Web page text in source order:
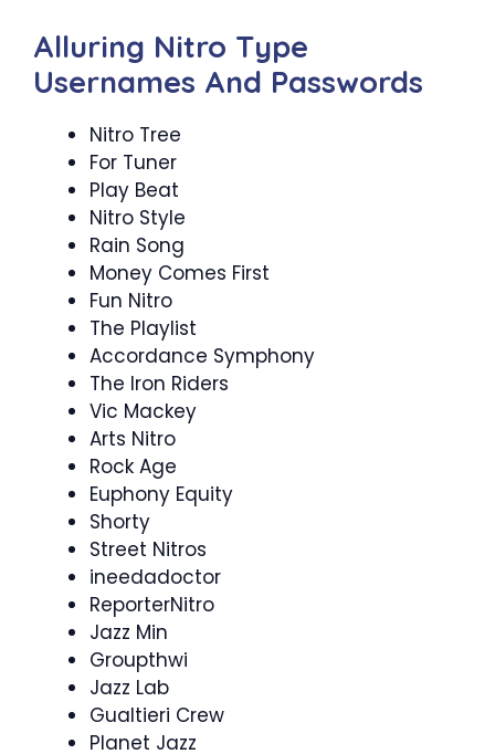
Alluring Nitro Type
Usernames And Passwords
Nitro Tree
For Tuner
Play Beat
Nitro Style
Rain Song
Money Comes First
Fun Nitro
The Playlist
Accordance Symphony
The Iron Riders
Vic Mackey
Arts Nitro
Rock Age
Euphony Equity
Shorty
Street Nitros
ineedadoctor
ReporterNitro
Jazz Min
Groupthwi
Jazz Lab
Gualtieri Crew
Planet Jazz